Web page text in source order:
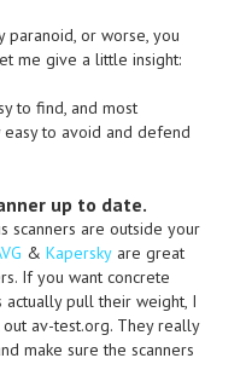
or worse, you
me give a little insight:
to find, and most
easy to avoid and defend
up to date.
scanners are outside your
& Kaperskyare great
If you want concrete
actually pull their weight, I
av-test.org. They really
make sure the scanners